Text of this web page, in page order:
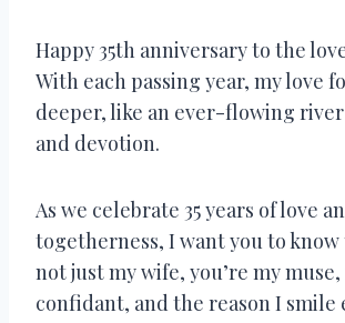
Happy 35th anniversary to the
With each passing year, my love
deeper, like an ever-flowing
and devotion.
As we celebrate 35 years of love
togetherness, I want you to know
not just my wife, you’re my
confidant, and the reason I smile